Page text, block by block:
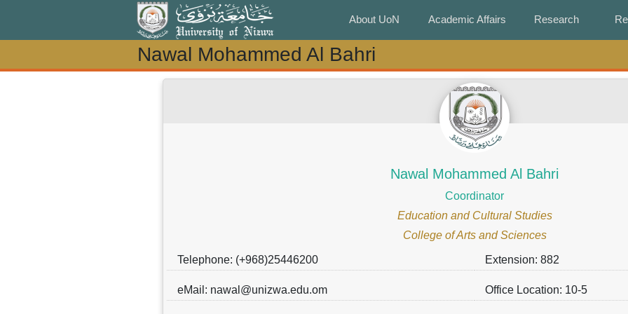
About UoN Academic Affairs Research
Nawal Mohammed Al Bahri
About UoN Academic Affairs Research
Nawal Mohammed Al Bahri
Nawal Mohammed Al Bahri
Coordinator
Education and Cultural Studies
College of Arts and Sciences
Telephone: (+968)25446200 Extension: 882
eMail: nawal@unizwa.edu.om Office Location: 10-5